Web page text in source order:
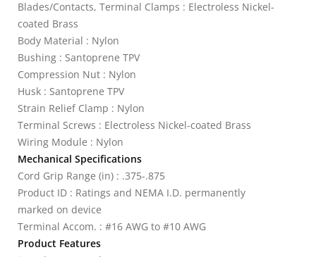
Blades/Contacts, Terminal Clamps : Electroless Nickel-
coated Brass
Body Material : Nylon
Bushing : Santoprene TPV
Compression Nut : Nylon
Husk : Santoprene TPV
Strain Relief Clamp : Nylon
Terminal Screws : Electroless Nickel-coated Brass
Wiring Module : Nylon
Mechanical Specifications
Cord Grip Range (in) : .375-.875
Product ID : Ratings and NEMA I.D. permanently
marked on device
Terminal Accom. : #16 AWG to #10 AWG
Product Features